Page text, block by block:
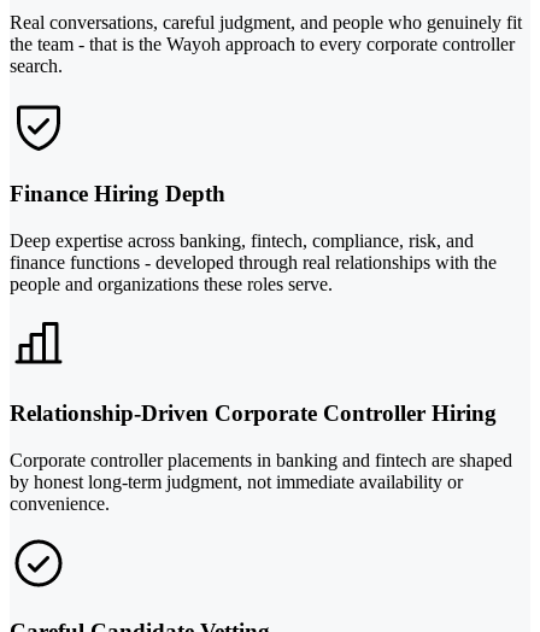
Real conversations, careful judgment, and people who genuinely fit
the team - that is the Wayoh approach to every corporate controller
search.
Finance Hiring Depth
Deep expertise across banking, fintech, compliance, risk, and
finance functions - developed through real relationships with the
people and organizations these roles serve.
Relationship-Driven Corporate Controller Hiring
Corporate controller placements in banking and fintech are shaped
by honest long-term judgment, not immediate availability or
convenience.